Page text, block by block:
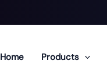
Home Products